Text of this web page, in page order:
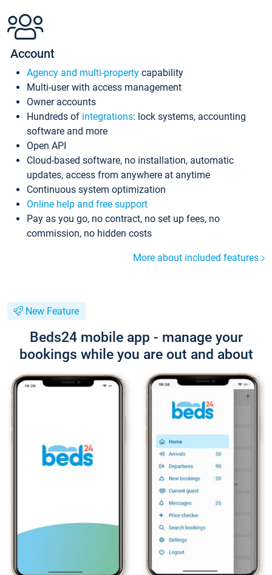
Account
Agency and multi-property capability
Multi-user with access management
Owner accounts
Hundreds of integrations: lock systems, accounting
software and more
Open API
Cloud-based software, no installation, automatic
updates, access from anywhere at anytime
Continuous system optimization
Online help and free support
Pay as you go, no contract, no set up fees, no
commission, no hidden costs
More about included features
New Feature
Beds24 mobile app - manage your
bookings while you are out and about